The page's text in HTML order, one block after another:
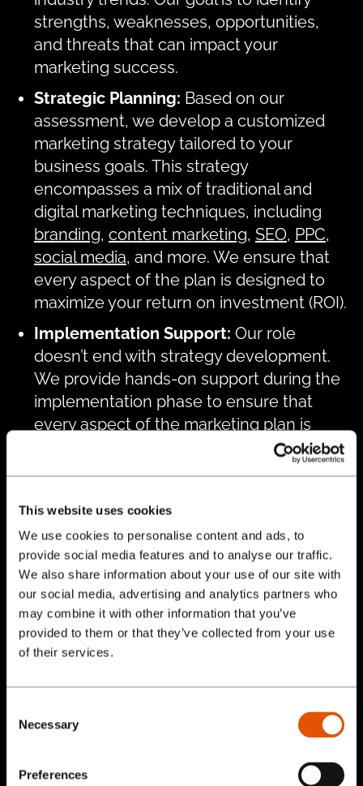
This website uses cookies
We use cookies to personalise content and ads, to
provide social media features and to analyse our traffic.
We also share information about your use of our site with
our social media, advertising and analytics partners who
may combine it with other information that you’ve
provided to them or that they’ve collected from your use
of their services.
Selection
Necessary
Preferences
strengths, weaknesses, opportunities,
and threats that can impact your
marketing success.
Strategic Planning: Based on our
assessment, we develop a customized
marketing strategy tailored to your
business goals. This strategy
encompasses a mix of traditional and
digital marketing techniques, including
branding, content marketing, SEO, PPC,
social media, and more. We ensure that
every aspect of the plan is designed to
maximize your return on investment (ROI).
Implementation Support: Our role
doesn’t end with strategy development.
We provide hands-on support during the
implementation phase to ensure that
every aspect of the marketing plan is
executed effectively. Our team is
content creation, and more.
Performance Monitoring and
Optimization:We believe in data-driven
marketing. Our consultants continuously
monitor the performance of your
marketing efforts, using advanced
analytics tools to measure key
performance indicators (KPIs). This allows
optimize strategies for better results.
Marketing is
an ever-evolving field, and staying ahead